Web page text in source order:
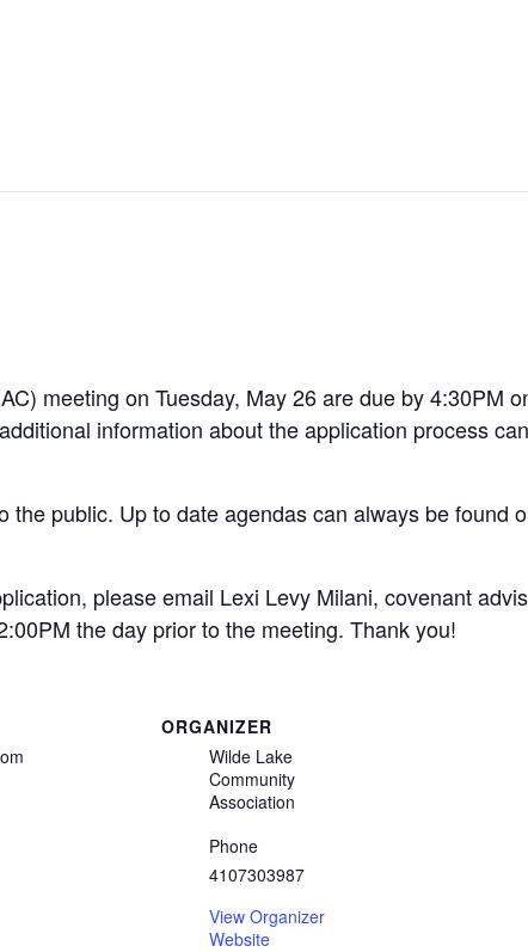
meeting on Tuesday, May 26 are due by 4:30PM
information about the application process
public. Up to date agendas can always be found
please email Lexi Levy Milani, covenant
the day prior to the meeting. Thank you!
ORGANIZER
Wilde Lake
Community
Association
Phone
4107303987
View Organizer
Website